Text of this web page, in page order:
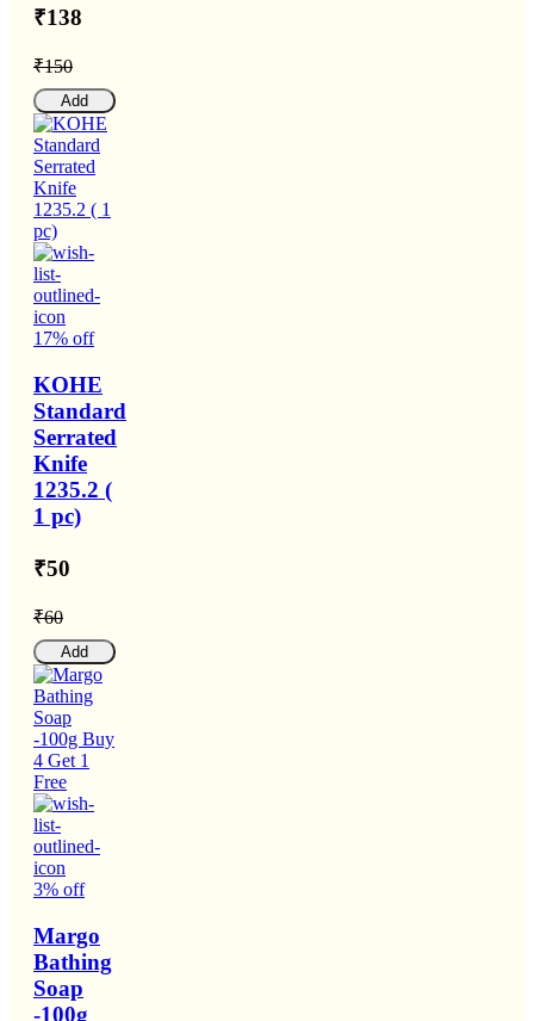
₹138
₹150
Add
17% off
KOHE
Standard
Serrated
Knife
1235.2 (
1 pc)
₹50
₹60
Add
3% off
Margo
Bathing
Soap
-100g